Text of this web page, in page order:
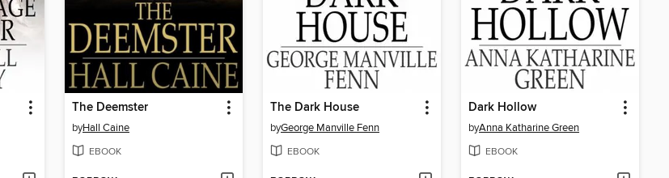
The Deemster
byHall Caine
EBOOK
The Dark House
byGeorge Manville Fenn
EBOOK
Dark Hollow
byAnna Katharine Green
EBOOK